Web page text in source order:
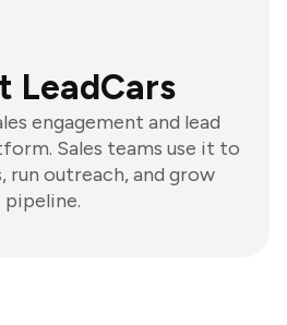
LeadCars
engagement and lead
Sales teams use it to
run outreach, and grow
pipeline.